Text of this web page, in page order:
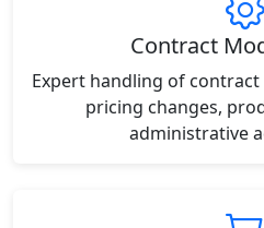
Contract
Expert handling of
pricing changes,
administrative